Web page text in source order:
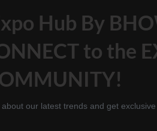
Hub By
to the
our latest trends and get